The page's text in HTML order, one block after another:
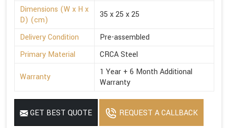
Dimensions (W x H x
D) (cm)
35 x 25 x 25
Delivery Condition
Pre-assembled
Primary Material
CRCA Steel
Warranty
1 Year + 6 Month Additional
Warranty
GET BEST QUOTE REQUEST A CALLBACK